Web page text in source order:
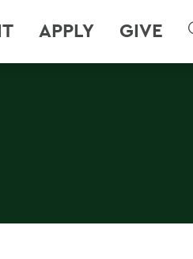
APPLY GIVE